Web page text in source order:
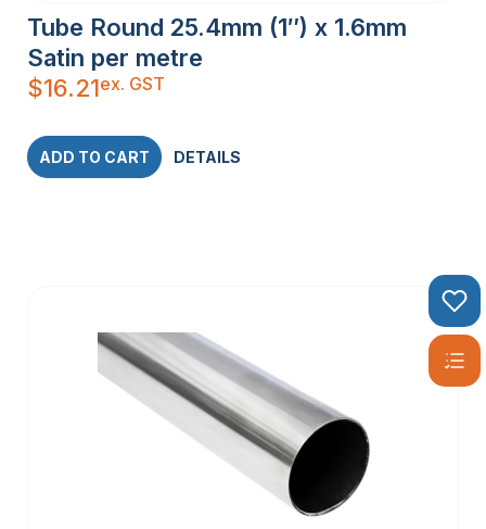
Tube Round 25.4mm (1″) x 1.6mm
Satin per metre
$16.21ex. GST
ADD TO CART DETAILS